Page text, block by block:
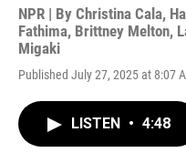
NPR | By Christina Cala,
Fathima, Brittney Melton,
Migaki
Published July 27, 2025 at 8:07
LISTEN • 4:48